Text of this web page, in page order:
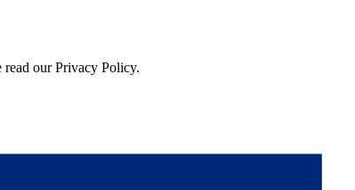
read our Privacy Policy.